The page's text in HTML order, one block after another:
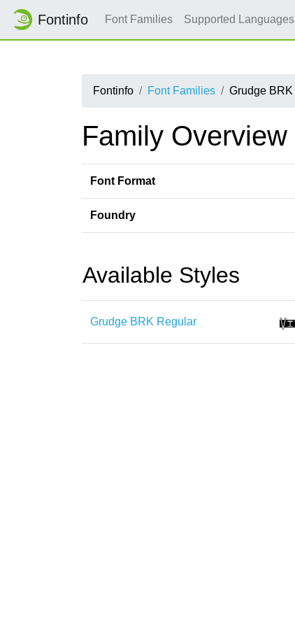
Fontinfo Font Families Supported Languages
Fontinfo Font Families Grudge BRK
Family Overview
Font Format
Foundry
Available Styles
Grudge BRK Regular